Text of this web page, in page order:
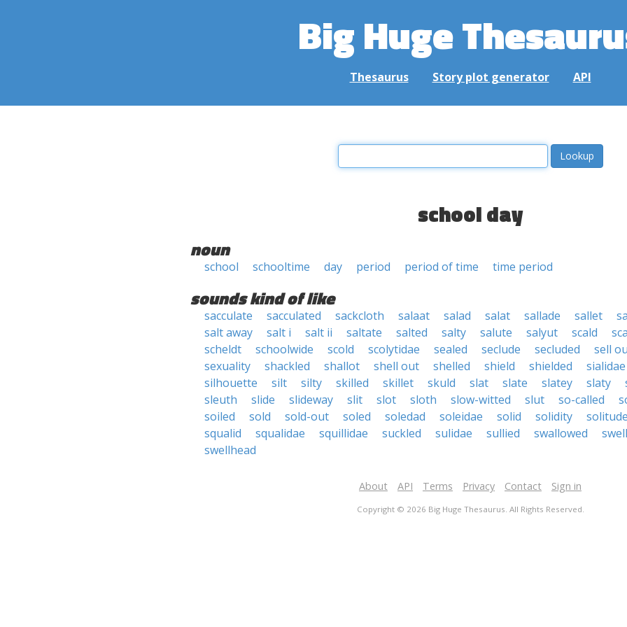
Big Huge
Thesaurus Story plot generator API
school day
noun
school schooltime day period period of time time period
sounds kind of like
sacculate sacculated sackcloth salaat salad salat sallade sallet
salt away
salt i salt ii saltate salted salty salute salyut scald
scheldt
schoolwide scold scolytidae sealed seclude secluded
sell
sexuality
shackled shallot shell out shelled shield shielded
sialidae
silhouette
silt silty skilled skillet skuld slat slate slatey slaty
sleuth
slide slideway slit slot sloth slow-witted slut so-called
soiled
sold sold-out soled soledad soleidae solid solidity
squalid
squalidae squillidae suckled sulidae sullied swallowed
swellhead
About API Terms Privacy Contact Sign in
Copyright © 2026 Big Huge Thesaurus. All Rights Reserved.